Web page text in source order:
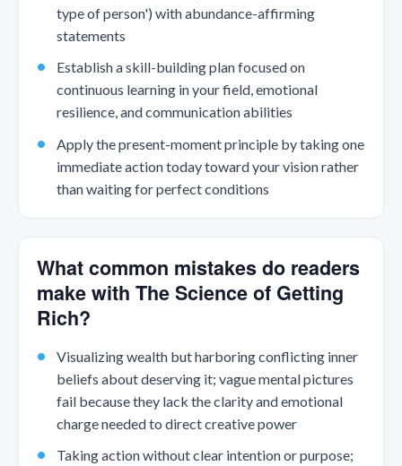
type of person') with abundance-affirming
statements
Establish a skill-building plan focused on
continuous learning in your field, emotional
resilience, and communication abilities
Apply the present-moment principle by taking one
immediate action today toward your vision rather
than waiting for perfect conditions
What common mistakes do readers
make with The Science of Getting
Rich?
Visualizing wealth but harboring conflicting inner
beliefs about deserving it; vague mental pictures
fail because they lack the clarity and emotional
charge needed to direct creative power
Taking action without clear intention or purpose;